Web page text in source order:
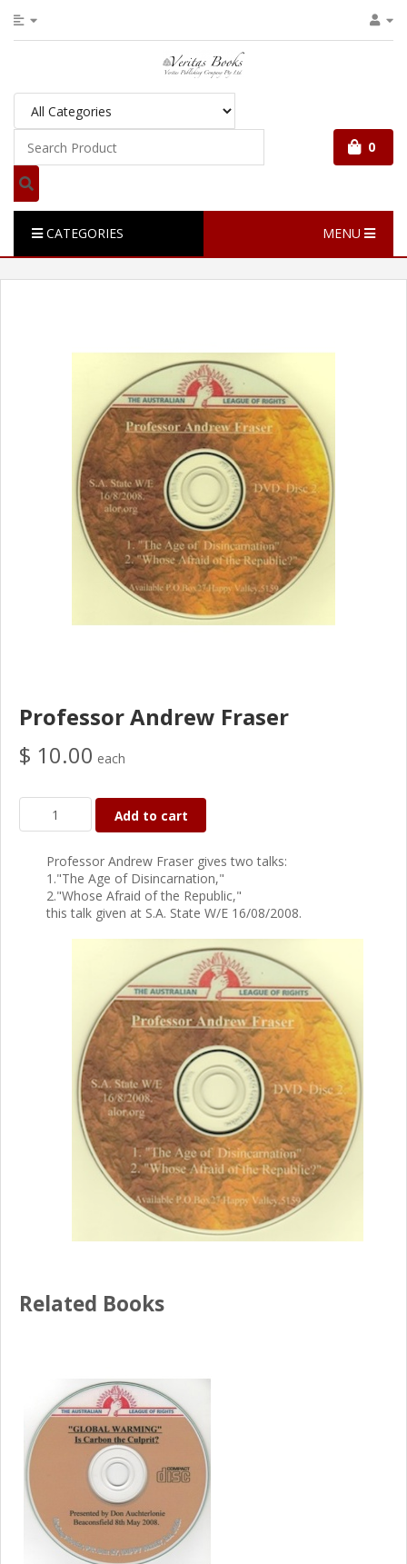
0
CATEGORIES MENU
Professor Andrew Fraser
$ 10.00 each
Add to cart
Professor Andrew Fraser gives two talks:
1."The Age of Disincarnation,"
2."Whose Afraid of the Republic,"
this talk given at S.A. State W/E 16/08/2008.
Related Books